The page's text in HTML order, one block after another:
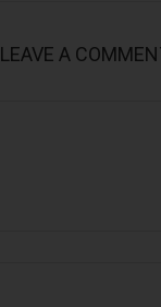
LEAVE A